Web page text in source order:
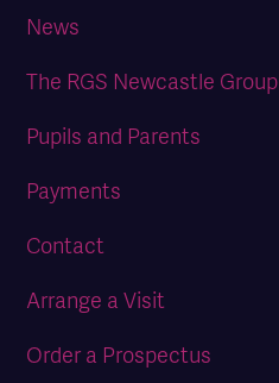
News
The RGS Newcastle Group
Pupils and Parents
Payments
Contact
Arrange a Visit
Order a Prospectus